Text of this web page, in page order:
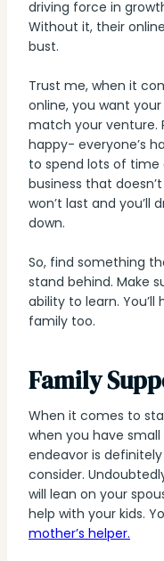
driving force in
Without it, their
bust.
Trust me, when it
online, you want
match your venture.
happy- everyone’s
to spend lots of time
business that
won’t last and you’ll
down.
So, find something
stand behind. Make
ability to learn.
family too.
Family
When it comes to
when you have
endeavor is
consider.
will lean on your
help with your kids.
mother’s helper.